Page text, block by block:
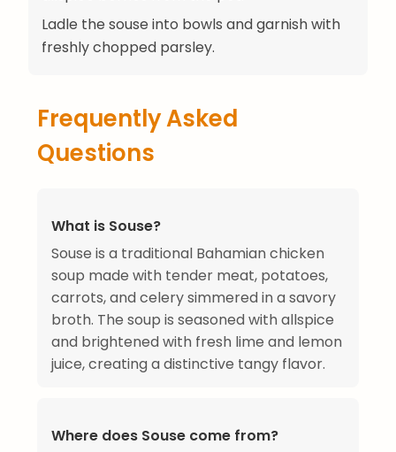
Ladle the souse into bowls and garnish with
freshly chopped parsley.
Frequently Asked
Questions
What is Souse?
Souse is a traditional Bahamian chicken
soup made with tender meat, potatoes,
carrots, and celery simmered in a savory
broth. The soup is seasoned with allspice
and brightened with fresh lime and lemon
juice, creating a distinctive tangy flavor.
Where does Souse come from?